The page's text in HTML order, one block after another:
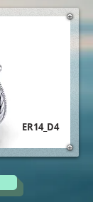
ER14_D4